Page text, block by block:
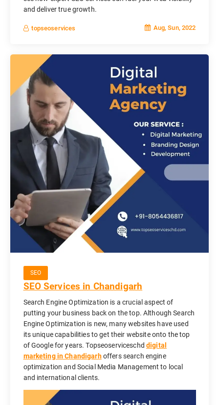
and deliver true growth.
topseoservices Aug, Sun, 2022
SEO
SEO Services in Chandigarh
Search Engine Optimization is a crucial aspect of
putting your business back on the top. Although Search
Engine Optimization is new, many websites have used
its unique capabilities to get their website onto the top
of Google for years. Topseoserviceschd digital
marketing in Chandigarhoffers search engine
optimization and Social Media Management to local
and international clients.